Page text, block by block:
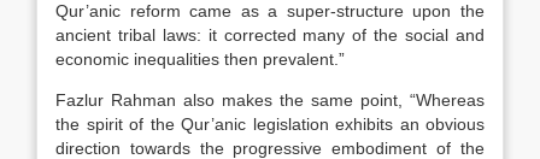
Qur’anic reform came as a super-structure upon the
ancient tribal laws: it corrected many of the social and
economic inequalities then prevalent.”
Fazlur Rahman also makes the same point, “Whereas
the spirit of the Qur’anic legislation exhibits an obvious
direction towards the progressive embodiment of the